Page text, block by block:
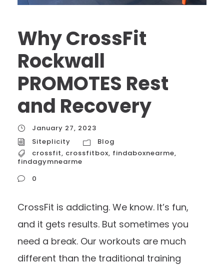
Why CrossFit
Rockwall
PROMOTES Rest
and Recovery
January 27, 2023
Siteplicity
Blog
crossfit, crossfitbox, findaboxnearme,
findagymnearme
0
CrossFit is addicting. We know. It’s fun,
and it gets results. But sometimes you
need a break. Our workouts are much
different than the traditional training